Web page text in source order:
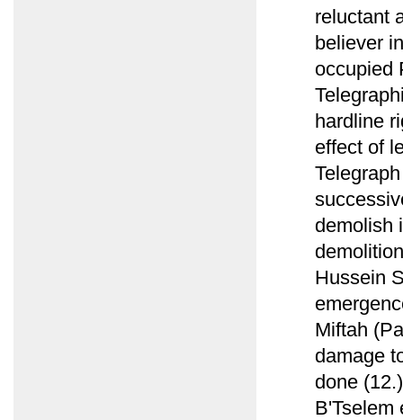
reluctant
believer
occupied
hardline
effect of
demolish
Hussein
Miftah
damage
done
B'Tselem